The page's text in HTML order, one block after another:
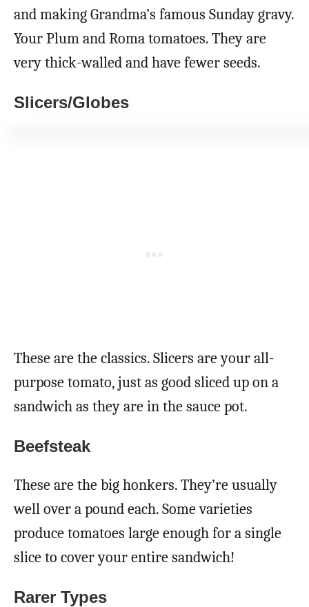
and making Grandma’s famous Sunday gravy.
Your Plum and Roma tomatoes. They are
very thick-walled and have fewer seeds.
Slicers/Globes
These are the classics. Slicers are your all-
purpose tomato, just as good sliced up on a
sandwich as they are in the sauce pot.
Beefsteak
These are the big honkers. They’re usually
well over a pound each. Some varieties
produce tomatoes large enough for a single
slice to cover your entire sandwich!
Rarer Types